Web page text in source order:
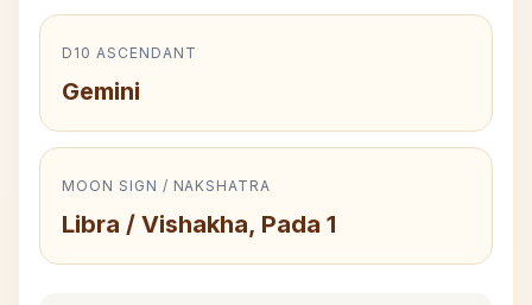
D10 ASCENDANT
Gemini
MOON SIGN / NAKSHATRA
Libra / Vishakha, Pada 1